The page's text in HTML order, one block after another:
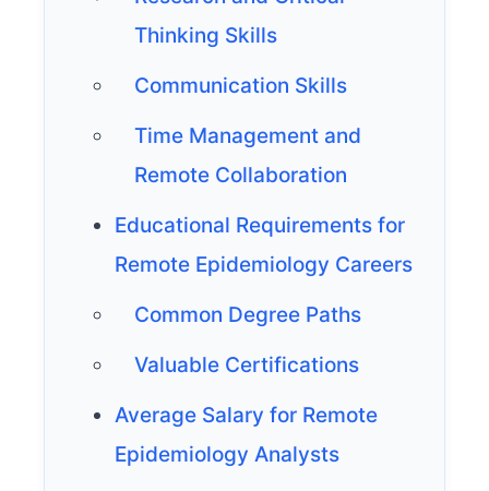
Thinking Skills
Communication Skills
Time Management and
Remote Collaboration
Educational Requirements for
Remote Epidemiology Careers
Common Degree Paths
Valuable Certifications
Average Salary for Remote
Epidemiology Analysts